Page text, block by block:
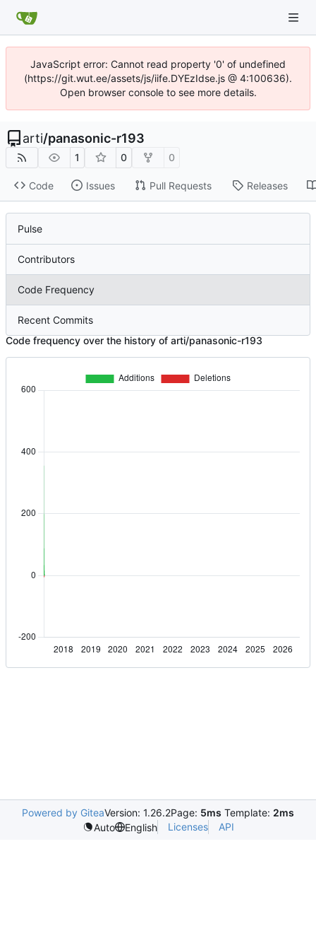
JavaScript error: Cannot read property '0' of undefined
(https://git.wut.ee/assets/js/iife.DYEzIdse.js @ 4:100636).
Open browser console to see more details.
arti/panasonic-r193
1 0 0
Code Issues Pull Requests Releases
Pulse
Contributors
Code Frequency
Recent Commits
Code frequency over the history of arti/panasonic-r193
Powered by GiteaVersion: 1.26.2Page: 5ms Template: 2ms
Auto
English Licenses API